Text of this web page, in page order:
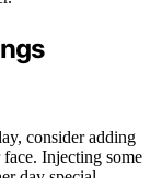
consider adding
Injecting some